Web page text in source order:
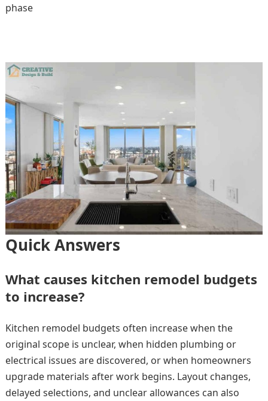
phase
Quick Answers
What causes kitchen remodel budgets
to increase?
Kitchen remodel budgets often increase when the
original scope is unclear, when hidden plumbing or
electrical issues are discovered, or when homeowners
upgrade materials after work begins. Layout changes,
delayed selections, and unclear allowances can also